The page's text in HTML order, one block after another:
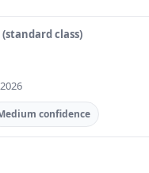
class)
confidence